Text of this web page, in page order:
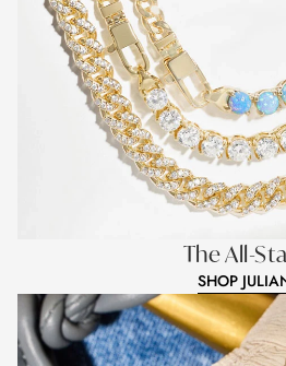
The All-
SHOP